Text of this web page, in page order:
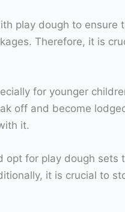
play dough to
Therefore, it is
for younger
off and become
it.
for play dough
it is crucial to